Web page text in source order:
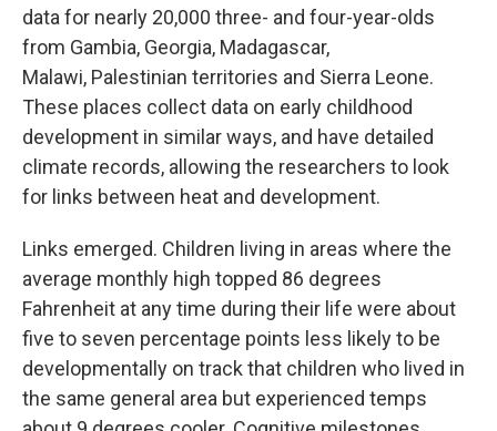
data for nearly 20,000 three- and four-year-olds
from Gambia, Georgia, Madagascar,
Malawi, Palestinian territories and Sierra Leone.
These places collect data on early childhood
development in similar ways, and have detailed
climate records, allowing the researchers to look
for links between heat and development.
Links emerged. Children living in areas where the
average monthly high topped 86 degrees
Fahrenheit at any time during their life were about
five to seven percentage points less likely to be
developmentally on track that children who lived in
the same general area but experienced temps